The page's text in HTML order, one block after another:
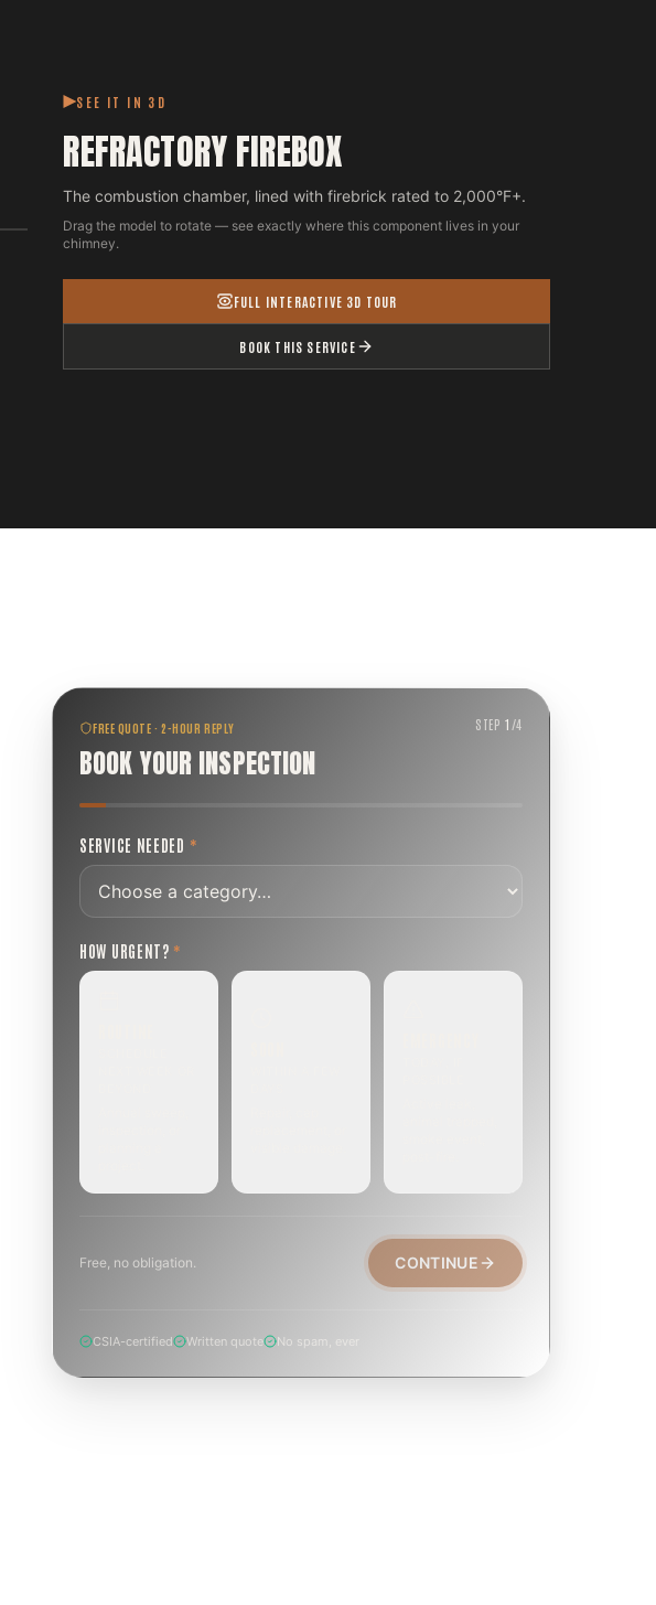
SEE IT IN 3D
REFRACTORY FIREBOX
The combustion chamber, lined with firebrick rated to 2,000°F+.
Drag the model to rotate — see exactly where this component lives in your
chimney.
FULL INTERACTIVE 3D TOUR
BOOK THIS SERVICE
FREE QUOTE · 2-HOUR REPLY
BOOK YOUR INSPECTION
STEP1 /4
SERVICE NEEDED *
HOW URGENT? *
Free, no obligation. CONTINUE
CSIA-certified Written quote No spam, ever